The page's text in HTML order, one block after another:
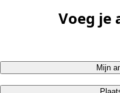
Voeg je
Mijn